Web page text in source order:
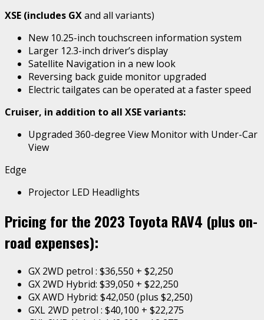
XSE (includes GXand all variants)
New 10.25-inch touchscreen information system
Larger 12.3-inch driver’s display
Satellite Navigation in a new look
Reversing back guide monitor upgraded
Electric tailgates can be operated at a faster speed
Cruiser, in addition to all XSE variants:
Upgraded 360-degree View Monitor with Under-Car
View
Edge
Projector LED Headlights
Pricing for the 2023 Toyota RAV4 (plus on-
road expenses):
GX 2WD petrol : $36,550 + $2,250
GX 2WD Hybrid: $39,050 + $22,250
GX AWD Hybrid: $42,050 (plus $2,250)
GXL 2WD petrol : $40,100 + $22,275